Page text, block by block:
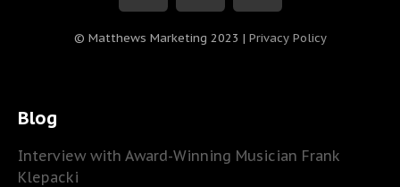
© Matthews Marketing 2023 | Privacy Policy
Blog
Interview with Award-Winning Musician Frank
Klepacki